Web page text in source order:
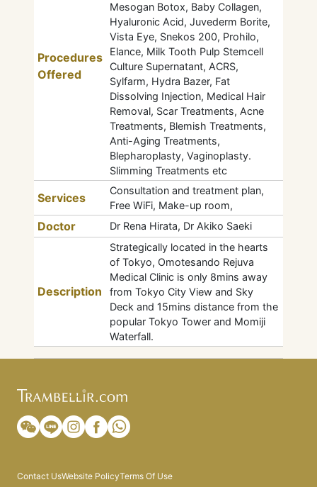
Procedures
Offered
Mesogan Botox, Baby Collagen,
Hyaluronic Acid, Juvederm Borite,
Vista Eye, Snekos 200, Prohilo,
Elance, Milk Tooth Pulp Stemcell
Culture Supernatant, ACRS,
Sylfarm, Hydra Bazer, Fat
Dissolving Injection, Medical Hair
Removal, Scar Treatments, Acne
Treatments, Blemish Treatments,
Anti-Aging Treatments,
Blepharoplasty, Vaginoplasty.
Slimming Treatments etc
Services
Consultation and treatment plan,
Free WiFi, Make-up room,
Doctor Dr Rena Hirata, Dr Akiko Saeki
Description
Strategically located in the hearts
of Tokyo, Omotesando Rejuva
Medical Clinic is only 8mins away
from Tokyo City View and Sky
Deck and 15mins distance from the
popular Tokyo Tower and Momiji
Waterfall.
Contact UsWebsite PolicyTerms Of Use